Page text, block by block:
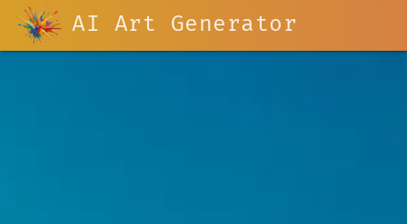
AI Art Generator